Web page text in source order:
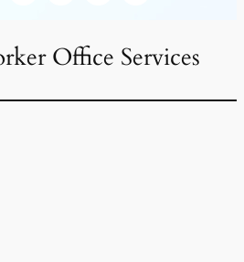
Office Services